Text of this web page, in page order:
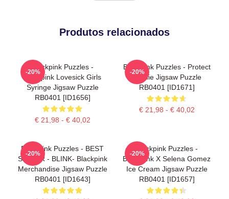
Produtos relacionados
Blackpink Puzzles -
Blackpink Lovesick Girls
Syringe Jigsaw Puzzle
RB0401 [ID1656]
€ 21,98 - € 40,02
-20%
Blackpink Puzzles - Protect
Jennie Jigsaw Puzzle
RB0401 [ID1671]
€ 21,98 - € 40,02
-20%
Blackpink Puzzles - BEST
SELLER - BLINK- Blackpink
Merchandise Jigsaw Puzzle
RB0401 [ID1643]
-20%
Blackpink Puzzles -
BlackPink X Selena Gomez
Ice Cream Jigsaw Puzzle
RB0401 [ID1657]
-20%